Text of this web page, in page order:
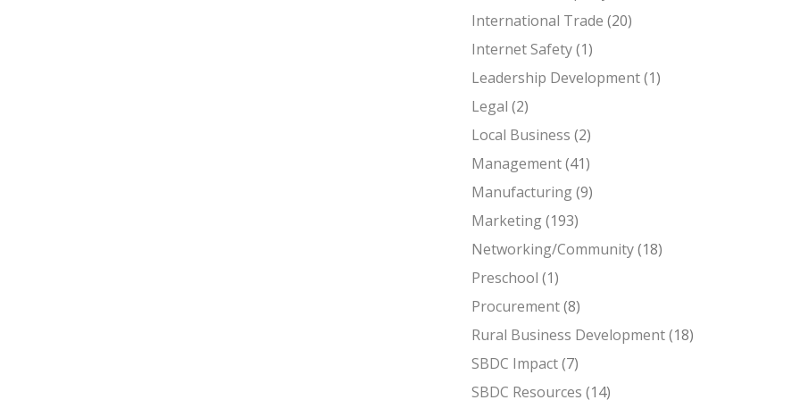
International Trade (20)
Internet Safety(1)
Leadership Development(1)
Legal (2)
Local Business (2)
Management(41)
Manufacturing(9)
Marketing(193)
Networking/Community(18)
Preschool (1)
Procurement(8)
Rural Business Development(18)
SBDC Impact(7)
SBDC Resources (14)